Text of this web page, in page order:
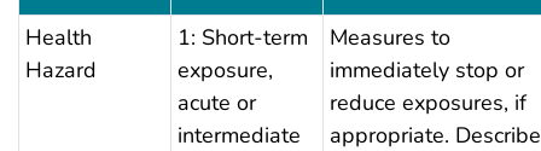
Health
Hazard
1: Short-term
exposure,
acute or
intermediate
Measures to
immediately stop or
reduce exposures, if
appropriate. Describe